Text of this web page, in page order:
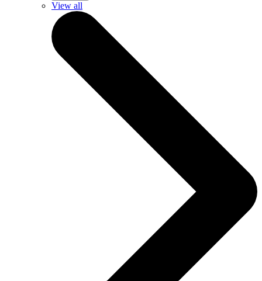
View all